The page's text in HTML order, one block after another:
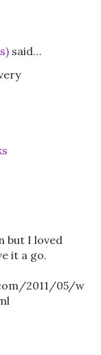
said…
but I loved
it a go.
2011/05/w